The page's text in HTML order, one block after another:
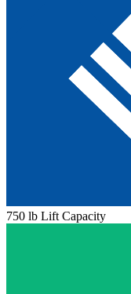
750 lb Lift Capacity